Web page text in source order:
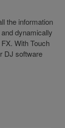
the information
dynamically
With Touch
DJ software